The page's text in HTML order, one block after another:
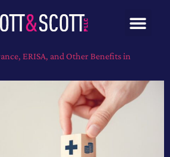
ERISA, and Other Benefits in